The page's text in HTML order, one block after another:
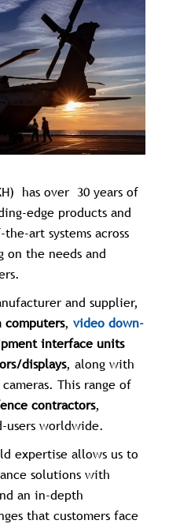
has over 30 years of
edge products and
art systems across
on the needs and
and supplier,
computers, video down-
interface units
displays, along with
This range of
contractors,
users worldwide.
expertise allows us to
solutions with
an in-depth
that customers face